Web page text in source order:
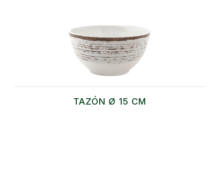
TAZÓN Ø 15 CM